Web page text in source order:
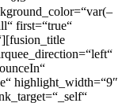
first=“true“
highlight_width=“9″